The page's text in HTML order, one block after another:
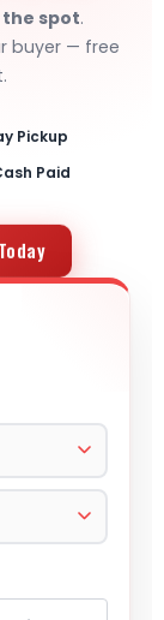
the spot.
buyer — free
Pickup
Paid